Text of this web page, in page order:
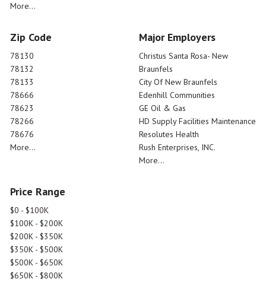
More...
Zip Code
78130
78132
78133
78666
78623
78266
78676
More...
Major Employers
Christus Santa Rosa- New
Braunfels
City Of New Braunfels
Edenhill Communities
GE Oil & Gas
HD Supply Facilities Maintenance
Resolutes Health
Rush Enterprises, INC.
More...
Price Range
$0 - $100K
$100K - $200K
$200K - $350K
$350K - $500K
$500K - $650K
$650K - $800K